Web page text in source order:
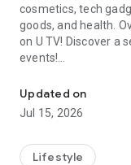
cosmetics, tech
goods, and health.
on U TV! Discover a
events!
【Hong Kong
U Jetso – A one-
receive a welcome
Updated on
Jul 15, 2026
Lifestyle